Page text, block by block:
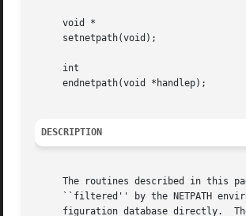
     void *
     setnetpath(void);
     int
     endnetpath(void *handlep);
DESCRIPTION
The routines described in this
``filtered'' by the NETPATH
figuration database directly.